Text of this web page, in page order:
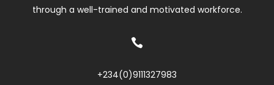
through a well-trained and motivated workforce.

+234(0)9111327983